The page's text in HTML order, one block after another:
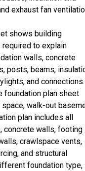
exhaust fan
shows building
to explain
walls, concrete
posts, beams,
and connections.
foundation plan sheet
walk-out
plan includes all
concrete walls, footing
crawlspace vents,
and structural
foundation type,